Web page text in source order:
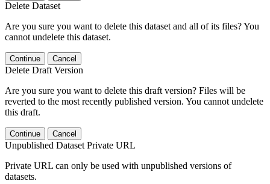
Delete Dataset
Are you sure you want to delete this dataset and all of its files? You
cannot undelete this dataset.
Continue Cancel
Delete Draft Version
Are you sure you want to delete this draft version? Files will be
reverted to the most recently published version. You cannot undelete
this draft.
Continue Cancel
Unpublished Dataset Private URL
Private URL can only be used with unpublished versions of
datasets.